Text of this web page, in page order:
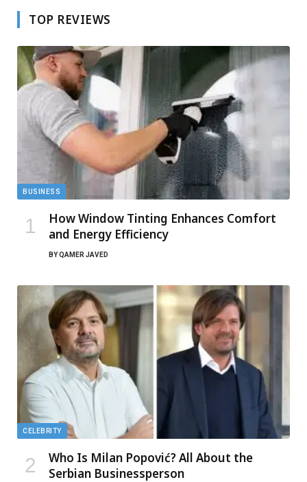
TOP REVIEWS
BUSINESS
How Window Tinting Enhances Comfort
and Energy Efficiency
BYQAMER JAVED
CELEBRITY
Who Is Milan Popović? All About the
Serbian Businessperson